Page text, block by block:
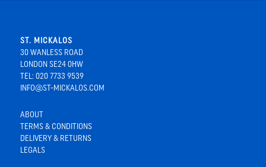
ST. MICKALOS
30 WANLESS ROAD
LONDON SE24 0HW
TEL: 020 7733 9539
INFO@ST-MICKALOS.COM
ABOUT
TERMS & CONDITIONS
DELIVERY & RETURNS
LEGALS